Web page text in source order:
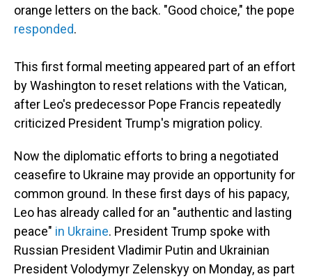
orange letters on the back. "Good choice," the pope
responded.
This first formal meeting appeared part of an effort
by Washington to reset relations with the Vatican,
after Leo's predecessor Pope Francis repeatedly
criticized President Trump's migration policy.
Now the diplomatic efforts to bring a negotiated
ceasefire to Ukraine may provide an opportunity for
common ground. In these first days of his papacy,
Leo has already called for an "authentic and lasting
peace" in Ukraine. President Trump spoke with
Russian President Vladimir Putin and Ukrainian
President Volodymyr Zelenskyy on Monday, as part